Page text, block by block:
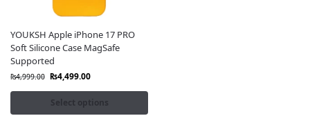
YOUKSH Apple iPhone 17 PRO
Soft Silicone Case MagSafe
Supported
₨4,999.00 ₨4,499.00
Select options